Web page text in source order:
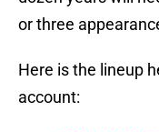
or three
Here is the lineup
account: